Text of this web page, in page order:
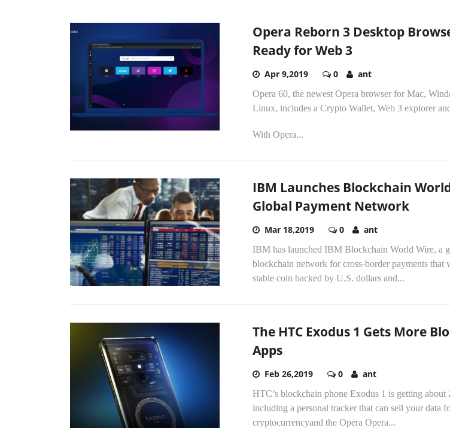
Opera Reborn 3 Desktop
Ready for Web 3
Apr 9,2019 0 ant
Opera 60, the newest Opera browser for Mac,
Linux, includes a Crypto Wallet, Web 3 explorer
With Opera...
IBM Launches Blockchain
Global Payment Network
Mar 18,2019 0 ant
IBM has launched IBM Blockchain World Wire, a
blockchain network for cross-border payments that
stable coin backed by U.S. dollars and...
The HTC Exodus 1 Gets More
Apps
Feb 26,2019 0 ant
HTC’s blockchain phone Exodus 1 is getting about
including a personal tracker that can sell your data
cryptocurrencyand the Opera Opera...